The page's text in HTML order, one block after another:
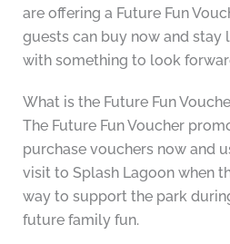
are offering a Future Fun
guests can buy now and stay
with something to look
What is the Future Fun
The Future Fun Voucher
purchase vouchers now and
visit to Splash Lagoon when
way to support the park
future family fun.